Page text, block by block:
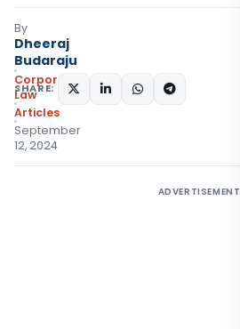
By
Dheeraj
Budaraju
Corporate
Law
Articles
September
12, 2024
SHARE:
ADVERTISEMENT